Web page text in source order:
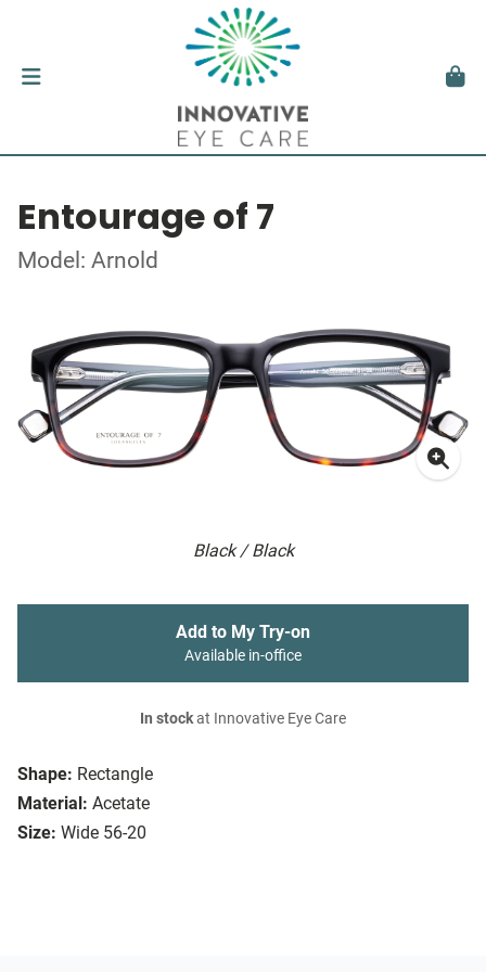
Entourage of 7
Model: Arnold
Black / Black
Shape: Rectangle
Material: Acetate
Size: Wide 56-20
Add to My Try-on
Available in-office
In stockat Innovative Eye Care